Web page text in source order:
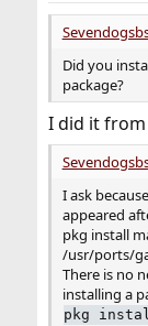
Did you
package?
I did it from
I ask
appeared
pkg install
/usr/ports/
There is no
installing a
pkg